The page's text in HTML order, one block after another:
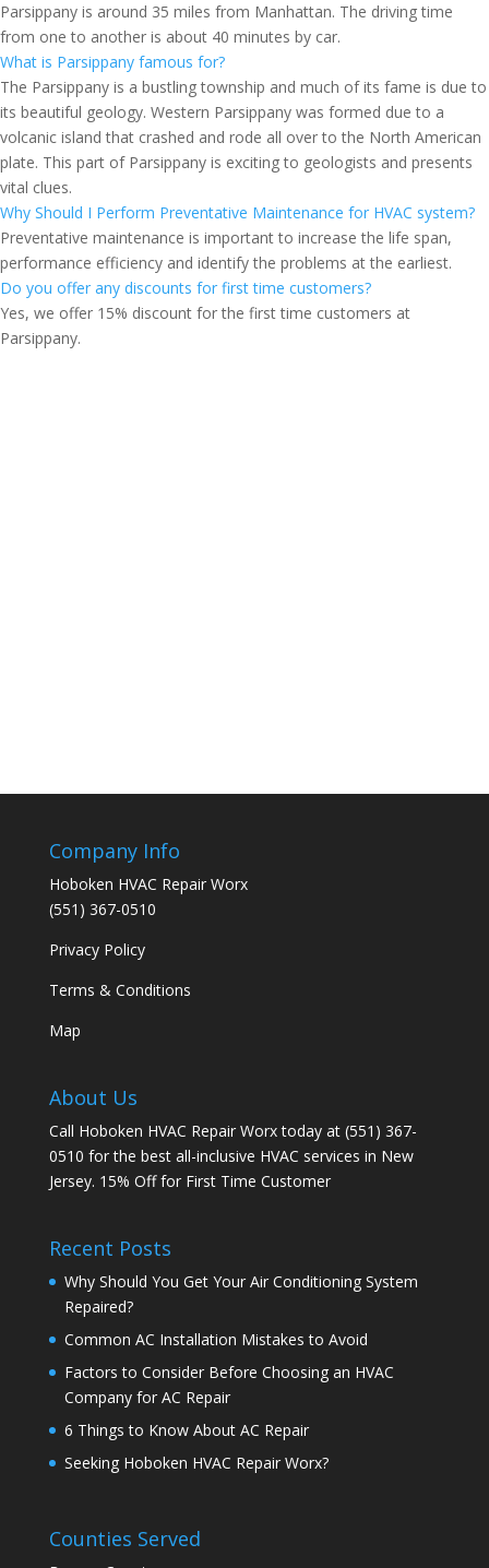
Parsippany is around 35 miles from Manhattan. The driving time
from one to another is about 40 minutes by car.
What is Parsippany famous for?
The Parsippany is a bustling township and much of its fame is due to
its beautiful geology. Western Parsippany was formed due to a
volcanic island that crashed and rode all over to the North American
plate. This part of Parsippany is exciting to geologists and presents
vital clues.
Why Should I Perform Preventative Maintenance for HVAC system?
Preventative maintenance is important to increase the life span,
performance efficiency and identify the problems at the earliest.
Do you offer any discounts for first time customers?
Yes, we offer 15% discount for the first time customers at
Parsippany.
Company Info
Hoboken HVAC Repair Worx
(551) 367-0510
Privacy Policy
Terms & Conditions
Map
About Us
Call Hoboken HVAC Repair Worx today at (551) 367-
0510 for the best all-inclusive HVAC services in New
Jersey. 15% Off for First Time Customer
Recent Posts
Why Should You Get Your Air Conditioning System
Repaired?
Common AC Installation Mistakes to Avoid
Factors to Consider Before Choosing an HVAC
Company for AC Repair
6 Things to Know About AC Repair
Seeking Hoboken HVAC Repair Worx?
Counties Served